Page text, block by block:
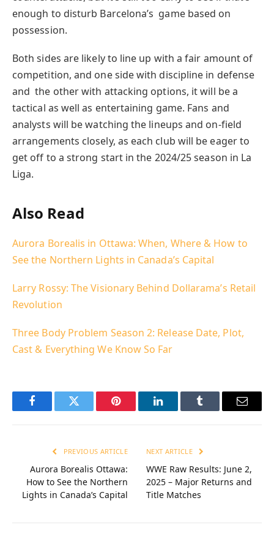
enough to disturb Barcelona’s game based on
possession.
Both sides are likely to line up with a fair amount of
competition, and one side with discipline in defense
and the other with attacking options, it will be a
tactical as well as entertaining game. Fans and
analysts will be watching the lineups and on-field
arrangements closely, as each club will be eager to
get off to a strong start in the 2024/25 season in La
Liga.
Also Read
Aurora Borealis in Ottawa: When, Where & How to
See the Northern Lights in Canada’s Capital
Larry Rossy: The Visionary Behind Dollarama’s Retail
Revolution
Three Body Problem Season 2: Release Date, Plot,
Cast & Everything We Know So Far
FacebookTwitter Pinterest LinkedInTumblr Email
PREVIOUS ARTICLE
Aurora Borealis Ottawa:
How to See the Northern
Lights in Canada’s Capital
NEXT ARTICLE
WWE Raw Results: June 2,
2025 – Major Returns and
Title Matches